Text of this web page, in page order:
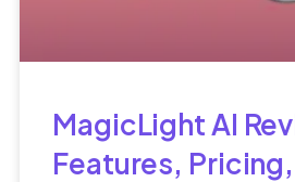
MagicLight AI
Features,